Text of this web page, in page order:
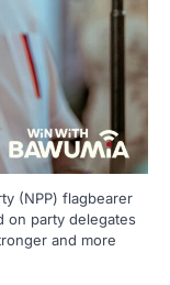
(NPP) flagbearer
on party delegates
and more